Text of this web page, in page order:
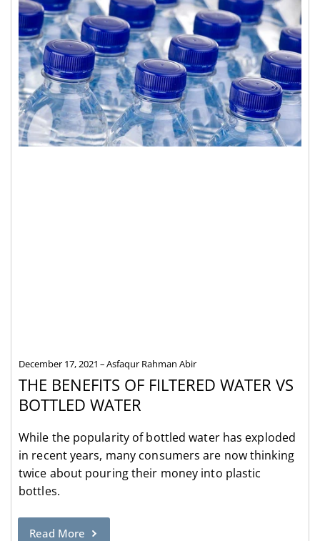
December 17, 2021 Asfaqur Rahman Abir
THE BENEFITS OF FILTERED WATER VS
BOTTLED WATER
While the popularity of bottled water has exploded
in recent years, many consumers are now thinking
twice about pouring their money into plastic
bottles.
Read More